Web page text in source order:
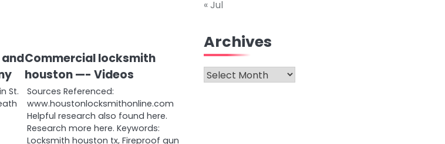
St.
Commercial locksmith
houston —- Videos
Sources Referenced:
www.houstonlocksmithonline.com
Helpful research also found here.
Research more here. Keywords:
Locksmith houston tx, Fireproof gun
« Jul
Archives
Archives